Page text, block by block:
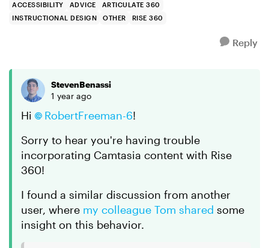
ACCESSIBILITY ADVICE
ARTICULATE 360
INSTRUCTIONAL DESIGN
OTHER RISE 360
Reply
StevenBenassi
1 year ago
Hi RobertFreeman-6!
Sorry to hear you're having trouble
incorporating Camtasia content with Rise
360!
I found a similar discussion from another
user, where my colleague Tom shared some
insight on this behavior.